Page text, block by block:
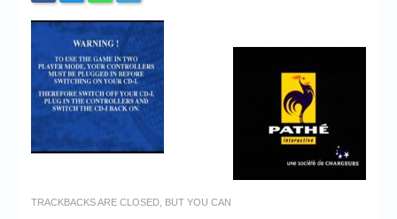
TRACKBACKS ARE CLOSED, BUT YOU CAN